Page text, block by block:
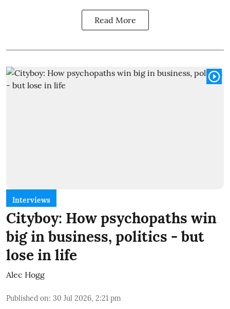
Read More
Interviews
Cityboy: How psychopaths win
big in business, politics - but
lose in life
Alec Hogg
Published on: 30 Jul 2026, 2:21 pm